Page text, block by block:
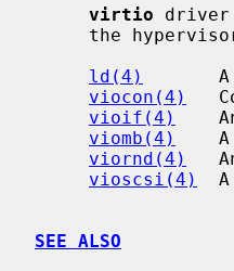
virtio driver
ld(4)
A
viocon(4)
vioif(4)
viomb(4)
A
viornd(4)
vioscsi(4)
A
SEE ALSO